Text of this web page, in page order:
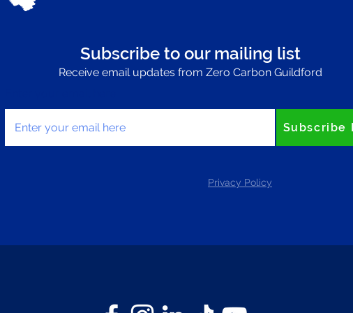
Subscribe to our mailing list
Receive email updates from Zero Carbon Guildford
Subscribe
Privacy Policy